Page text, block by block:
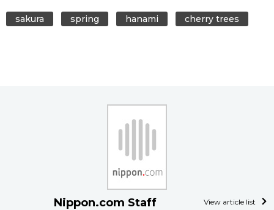
sakura spring hanami cherry trees
Nippon.com Staff View article list